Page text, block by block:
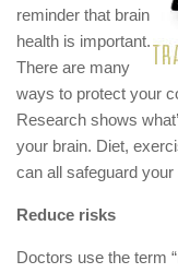
reminder that brain
health is important.
There are many
ways to protect your
Research shows
your brain. Diet,
can all safeguard
Reduce risks
Doctors use the term